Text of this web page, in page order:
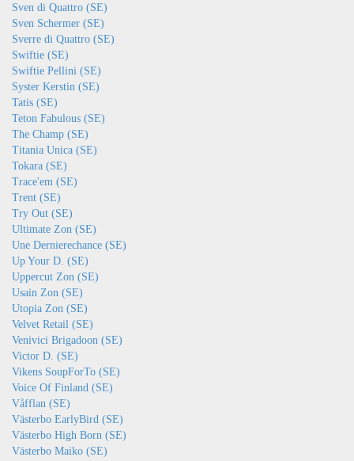
Sven di Quattro (SE)
Sven Schermer (SE)
Sverre di Quattro (SE)
Swiftie (SE)
Swiftie Pellini (SE)
Syster Kerstin (SE)
Tatis (SE)
Teton Fabulous (SE)
The Champ (SE)
Titania Unica (SE)
Tokara (SE)
Trace'em (SE)
Trent (SE)
Try Out (SE)
Ultimate Zon (SE)
Une Dernierechance (SE)
Up Your D. (SE)
Uppercut Zon (SE)
Usain Zon (SE)
Utopia Zon (SE)
Velvet Retail (SE)
Venivici Brigadoon (SE)
Victor D. (SE)
Vikens SoupForTo (SE)
Voice Of Finland (SE)
Våfflan (SE)
Västerbo EarlyBird (SE)
Västerbo High Born (SE)
Västerbo Maiko (SE)